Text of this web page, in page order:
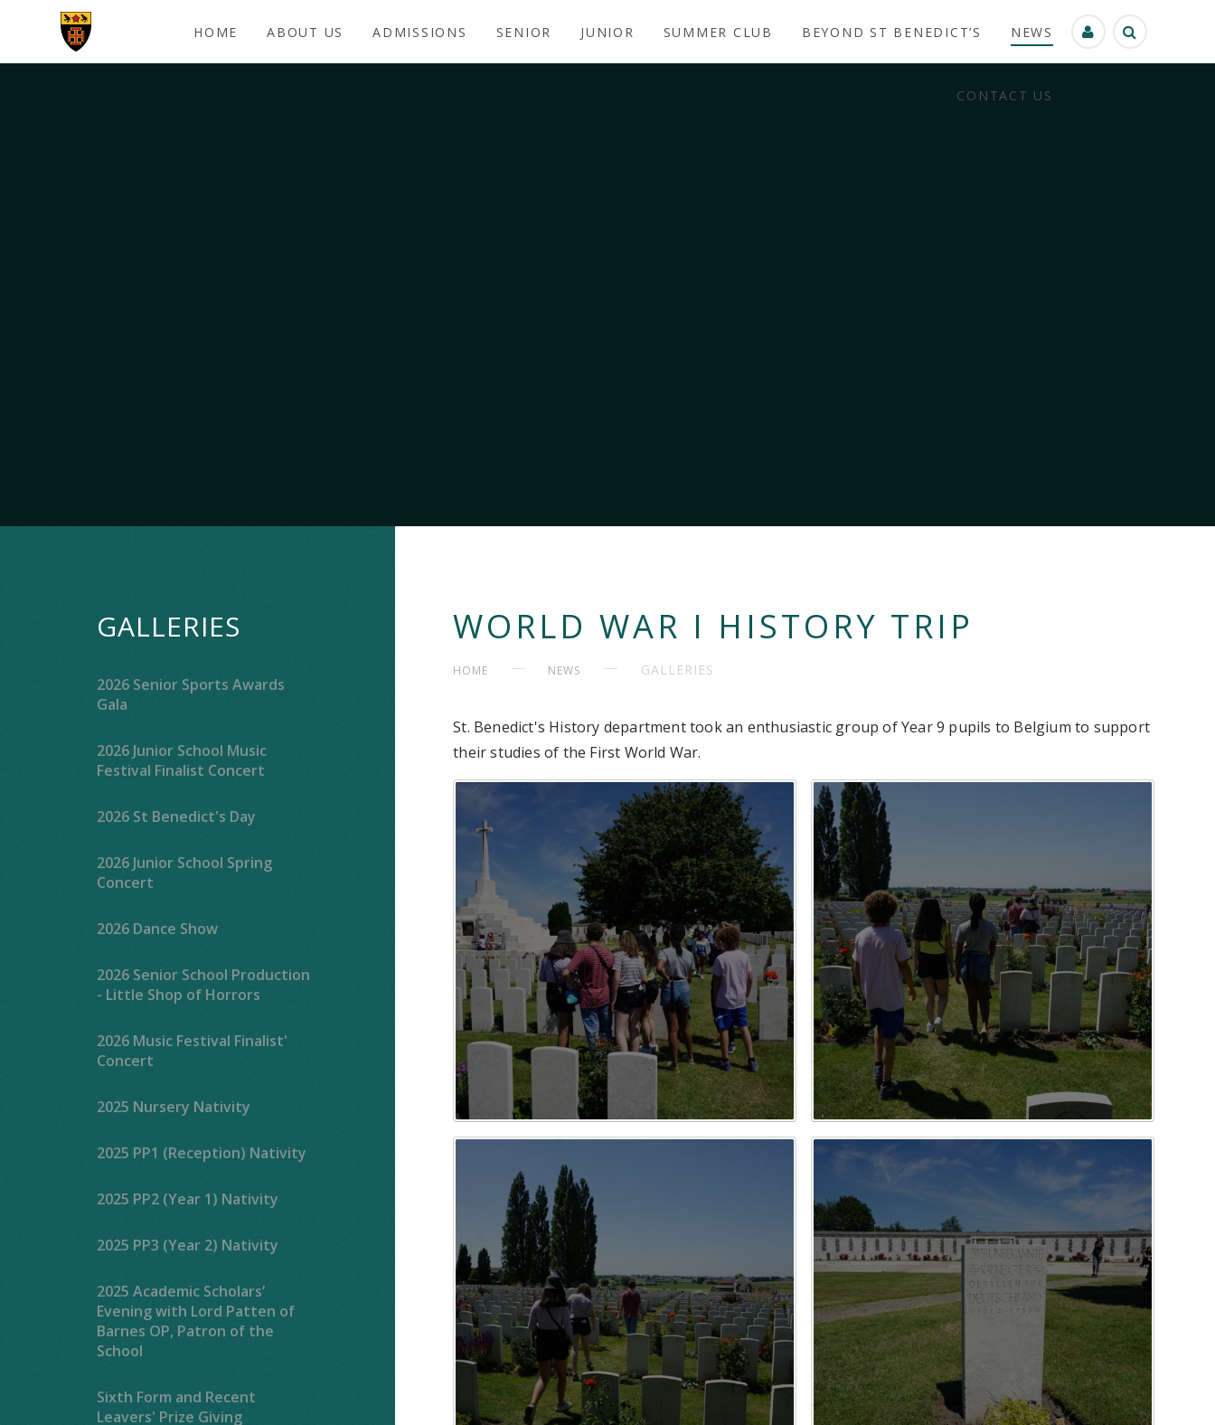
Skip to content ↓
HOME ABOUT US ADMISSIONS SENIOR JUNIOR SUMMER CLUB BEYOND ST BENEDICT’S NEWS
CONTACT US
GALLERIES
2026 Senior Sports Awards
Gala
2026 Junior School Music
Festival Finalist Concert
2026 St Benedict's Day
2026 Junior School Spring
Concert
2026 Dance Show
2026 Senior School Production
- Little Shop of Horrors
2026 Music Festival Finalist'
Concert
2025 Nursery Nativity
2025 PP1 (Reception) Nativity
2025 PP2 (Year 1) Nativity
2025 PP3 (Year 2) Nativity
2025 Academic Scholars’
Evening with Lord Patten of
Barnes OP, Patron of the
School
Sixth Form and Recent
Leavers' Prize Giving
WORLD WAR I HISTORY TRIP
HOME NEWS GALLERIES
St. Benedict's History department took an enthusiastic group of Year 9 pupils to Belgium to support
their studies of the First World War.